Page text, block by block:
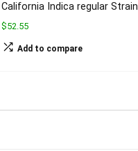
California Indica regular Strain
$52.55
Add to compare